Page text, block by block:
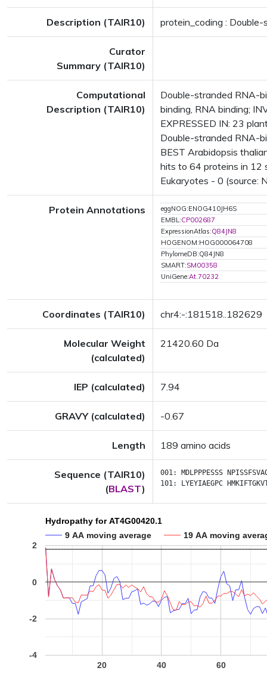
Description (TAIR10) protein_coding :
Curator
Summary (TAIR10)
Computational
Description (TAIR10)
Double-stranded RNA-
binding, RNA binding;
EXPRESSED IN: 23
Double-stranded RNA-
BEST Arabidopsis
hits to 64 proteins in 12
Eukaryotes - 0 (source:
Protein Annotations
eggNOG:ENOG410JH6S
EMBL:CP002687
ExpressionAtlas:Q84JN8
HOGENOM:HOG000064708
PhylomeDB:Q84JN8
SMART:SM00358
UniGene:At.70232
Coordinates (TAIR10) chr4:-:181518..182629
Molecular Weight
(calculated)
21420.60 Da
IEP (calculated) 7.94
GRAVY (calculated) -0.67
Length 189 amino acids
Sequence (TAIR10)
(BLAST)
001: MDLPPPESSS
101:
LYEYIAEGPC
Hydropathy for AT4G00420.1
9 AA moving average
19 AA moving
20 40 60
-4
-2
0
2